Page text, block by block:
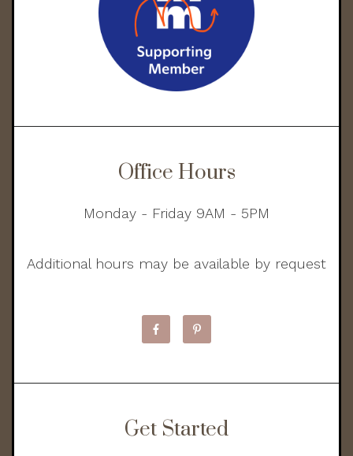
Office Hours
Monday - Friday 9AM - 5PM
Additional hours may be available by request
Get Started